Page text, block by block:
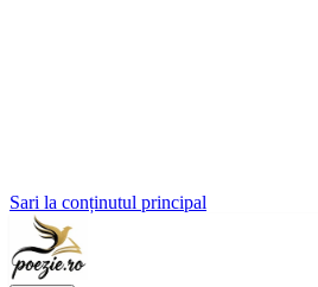
Sari la conținutul principal